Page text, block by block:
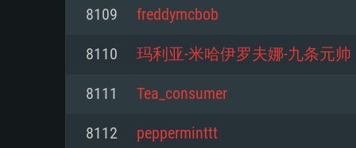
For PC
Minimum
Minimum
Minimum
8109 freddymcbob
8110 玛利亚-米哈伊罗夫娜-九条元帅
8111 Tea_consumer
8112 pepperminttt